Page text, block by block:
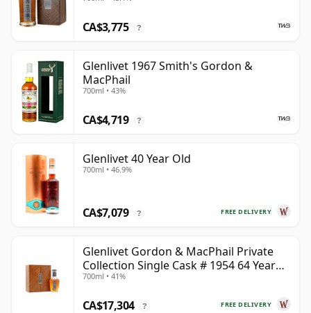
CA$3,775 ?
Glenlivet 1967 Smith's Gordon &
MacPhail
700ml • 43%
CA$4,719 ?
Glenlivet 40 Year Old
700ml • 46.9%
FREE DELIVERY
CA$7,079 ?
Glenlivet Gordon & MacPhail Private
Collection Single Cask # 1954 64 Year
Old
700ml • 41%
FREE DELIVERY
CA$17,304 ?